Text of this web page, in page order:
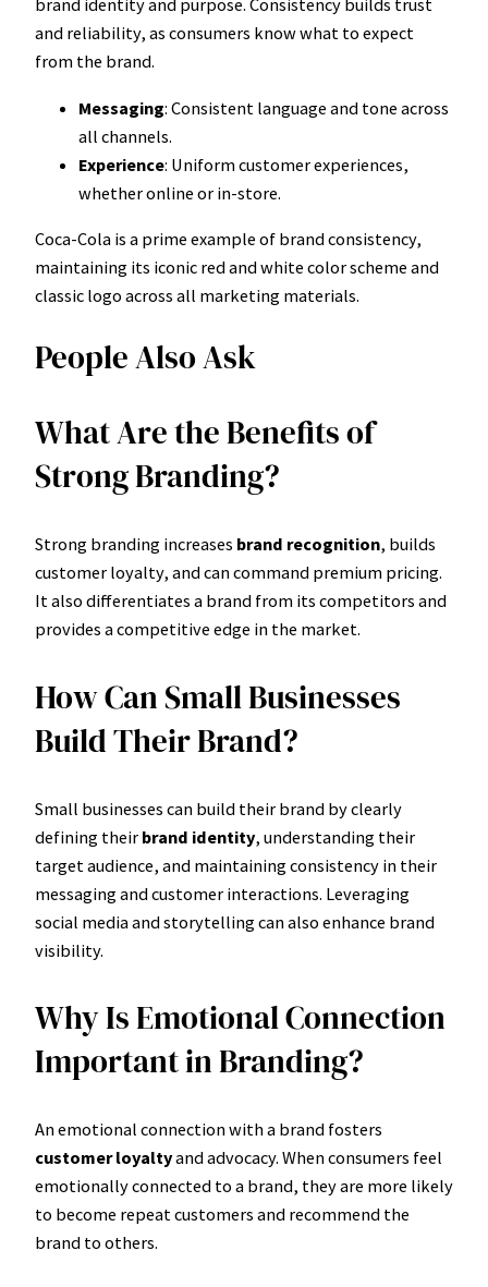
brand identity and purpose. Consistency builds trust
and reliability, as consumers know what to expect
from the brand.
Messaging: Consistent language and tone across
all channels.
Experience: Uniform customer experiences,
whether online or in-store.
Coca-Cola is a prime example of brand consistency,
maintaining its iconic red and white color scheme and
classic logo across all marketing materials.
People Also Ask
What Are the Benefits of
Strong Branding?
Strong branding increases brand recognition, builds
customer loyalty, and can command premium pricing.
It also differentiates a brand from its competitors and
provides a competitive edge in the market.
How Can Small Businesses
Build Their Brand?
Small businesses can build their brand by clearly
defining their brand identity, understanding their
target audience, and maintaining consistency in their
messaging and customer interactions. Leveraging
social media and storytelling can also enhance brand
visibility.
Why Is Emotional Connection
Important in Branding?
An emotional connection with a brand fosters
customer loyaltyand advocacy. When consumers feel
emotionally connected to a brand, they are more likely
to become repeat customers and recommend the
brand to others.